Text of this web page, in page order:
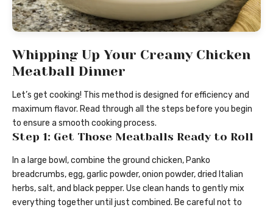
Whipping Up Your Creamy Chicken
Meatball Dinner
Let’s get cooking! This method is designed for efficiency and
maximum flavor. Read through all the steps before you begin
to ensure a smooth cooking process.
Step 1: Get Those Meatballs Ready to Roll
In a large bowl, combine the ground chicken, Panko
breadcrumbs, egg, garlic powder, onion powder, dried Italian
herbs, salt, and black pepper. Use clean hands to gently mix
everything together until just combined. Be careful not to